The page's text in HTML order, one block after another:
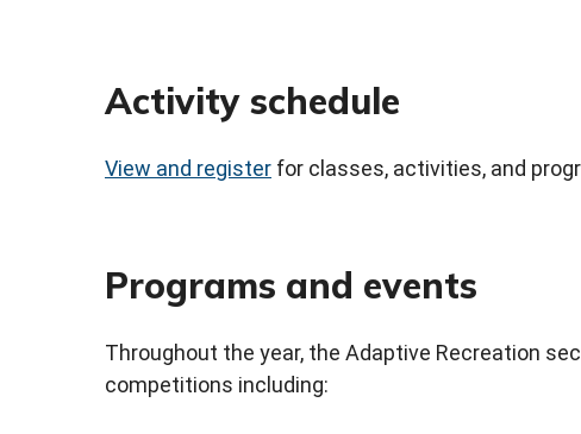
Activity schedule
View and register for classes, activities, and
Programs and events
Throughout the year, the Adaptive Recreation
competitions including: